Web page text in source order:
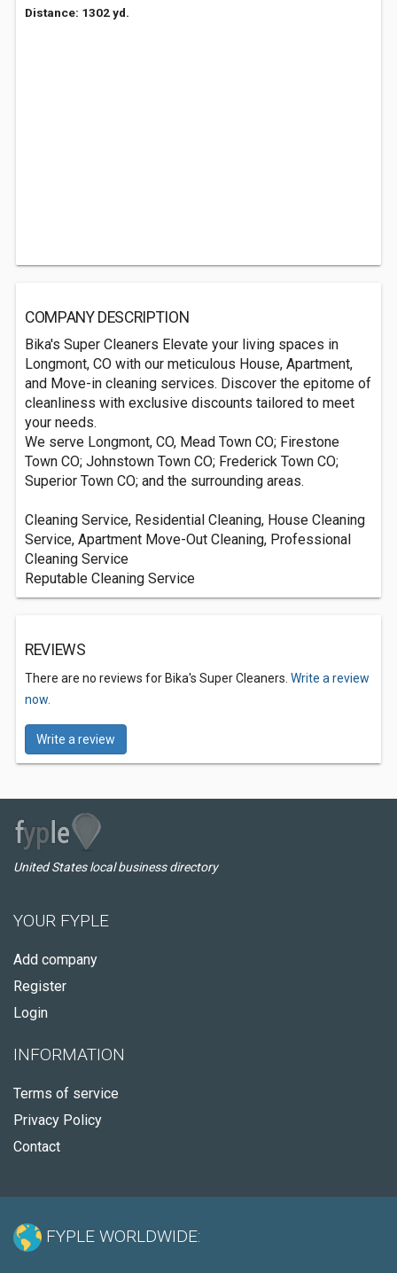
Distance: 1302 yd.
COMPANY DESCRIPTION
Bika's Super Cleaners Elevate your living spaces in
Longmont, CO with our meticulous House, Apartment,
and Move-in cleaning services. Discover the epitome of
cleanliness with exclusive discounts tailored to meet
your needs.
We serve Longmont, CO, Mead Town CO; Firestone
Town CO; Johnstown Town CO; Frederick Town CO;
Superior Town CO; and the surrounding areas.
Cleaning Service, Residential Cleaning, House Cleaning
Service, Apartment Move-Out Cleaning, Professional
Cleaning Service
Reputable Cleaning Service
REVIEWS
There are no reviews for Bika's Super Cleaners. Write a review
now.
Write a review
United States local business directory
YOUR FYPLE
Add company
Register
Login
INFORMATION
Terms of service
Privacy Policy
Contact
FYPLE WORLDWIDE: